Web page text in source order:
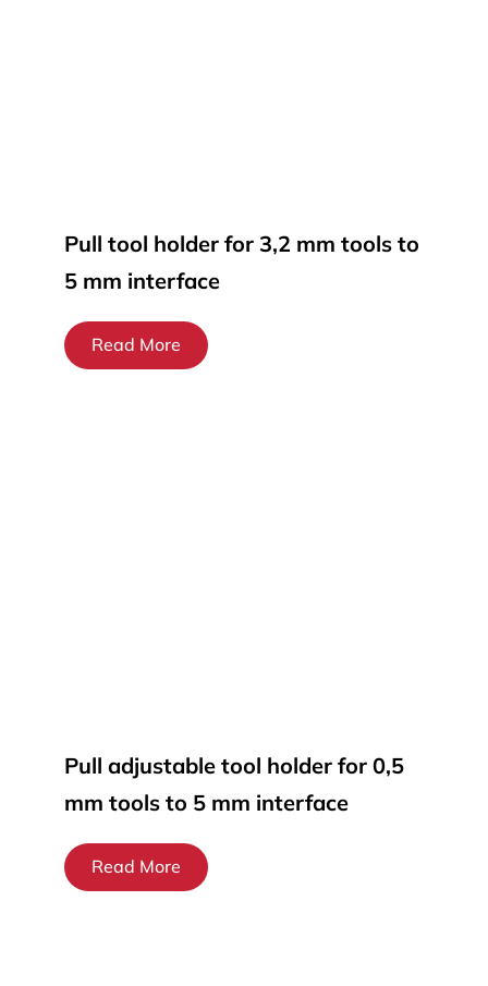
Pull tool holder for 3,2 mm tools to
5 mm interface
Read More
Pull adjustable tool holder for 0,5
mm tools to 5 mm interface
Read More